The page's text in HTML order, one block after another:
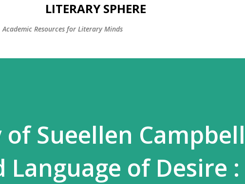
LITERARY SPHERE
Resources for Literary Minds
Sueellen
Language of Desire :